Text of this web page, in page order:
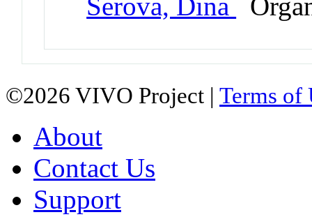
©2026 VIVO Project | Terms of
About
Contact Us
Support